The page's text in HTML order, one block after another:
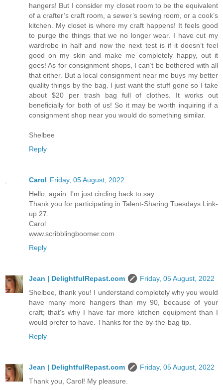
hangers! But I consider my closet room to be the equivalent
of a crafter’s craft room, a sewer’s sewing room, or a cook’s
kitchen. My closet is where my craft happens! It feels good
to purge the things that we no longer wear. I have cut my
wardrobe in half and now the next test is if it doesn’t feel
good on my skin and make me completely happy, out it
goes! As for consignment shops, I can’t be bothered with all
that either. But a local consignment near me buys my better
quality things by the bag. I just want the stuff gone so I take
about $20 per trash bag full of clothes. It works out
beneficially for both of us! So it may be worth inquiring if a
consignment shop near you would do something similar.
Shelbee
Reply
Carol Friday, 05 August, 2022
Hello, again. I'm just circling back to say:
Thank you for participating in Talent-Sharing Tuesdays Link-
up 27.
Carol
www.scribblingboomer.com
Reply
Jean | DelightfulRepast.com
Friday, 05 August, 2022
Shelbee, thank you! I understand completely why you would
have many more hangers than my 90, because of your
craft; that's why I have far more kitchen equipment than I
would prefer to have. Thanks for the by-the-bag tip.
Reply
Jean | DelightfulRepast.com
Friday, 05 August, 2022
Thank you, Carol! My pleasure.